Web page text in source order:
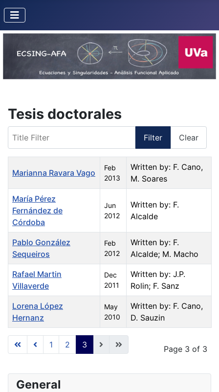
General
Tesis doctorales
Filter Clear
Articles
Author
Marianna Ravara Vago
Feb
2013
Written by: F. Cano,
M. Soares
María Pérez
Fernández de
Córdoba
Jun
2012
Written by: F.
Alcalde
Pablo González
Sequeiros
Feb
2012
Written by: F.
Alcalde; M. Macho
Rafael Martin
Villaverde
Dec
2011
Written by: J.P.
Rolin; F. Sanz
Lorena López
Hernanz
May
2010
Written by: F. Cano,
D. Sauzin
Page 3 of 3
1 2 3